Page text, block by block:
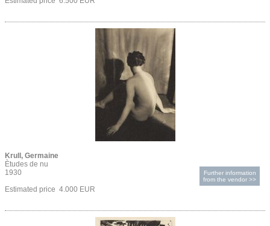
Krull, Germaine
Ètudes de nu
1930
Estimated price 4.000 EUR
Further information
from the vendor >>